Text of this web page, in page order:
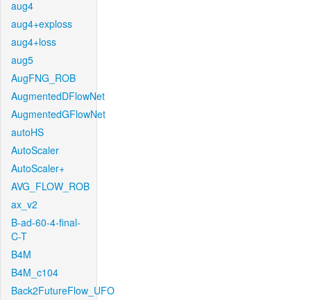
aug4
aug4+exploss
aug4+loss
aug5
AugFNG_ROB
AugmentedDFlowNet
AugmentedGFlowNet
autoHS
AutoScaler
AutoScaler+
AVG_FLOW_ROB
ax_v2
B-ad-60-4-final-
C-T
B4M
B4M_c104
Back2FutureFlow_UFO